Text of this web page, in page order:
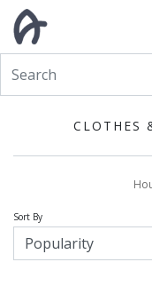
CLOTHES
Sort By